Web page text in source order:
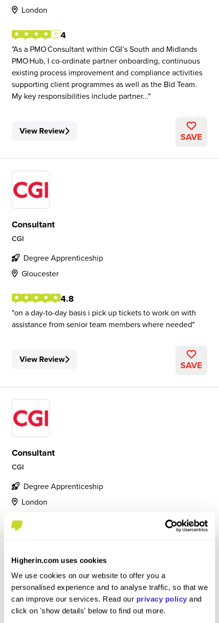
Higherin.com uses cookies
We use cookies on our website to offer you a
personalised experience and to analyse traffic, so that we
can improve our services. Read our privacy policy and
click on 'show details' below to find out more.
London
4
As a PMO Consultant within CGI’s South and Midlands
PMO Hub, I co-ordinate partner onboarding, continuous
existing process improvement and compliance activities
supporting client programmes as well as the Bid Team.
My key responsibilities include partner...
View Review SAVE
Consultant
CGI
Degree Apprenticeship
Gloucester
4.8
on a day-to-day basis i pick up tickets to work on with
assistance from senior team members where needed
View Review SAVE
Consultant
CGI
Degree Apprenticeship
London
internal approvals, and working with clients to ensure
smoother processes. Constant support is available.
View Review